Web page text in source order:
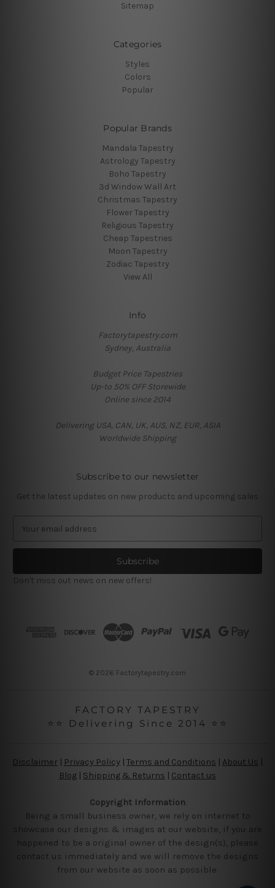
Sitemap
Categories
Styles
Colors
Popular
Popular Brands
Mandala Tapestry
Astrology Tapestry
Boho Tapestry
3d Window Wall Art
Christmas Tapestry
Flower Tapestry
Religious Tapestry
Cheap Tapestries
Moon Tapestry
Zodiac Tapestry
View All
Info
Factorytapestry.com
Sydney, Australia
Budget Price Tapestries
Up-to 50% OFF Storewide
Online since 2014
Delivering USA, CAN, UK, AUS, NZ, EUR, ASIA
Worldwide Shipping
Subscribe to our newsletter
Get the latest updates on new products and upcoming sales
a
l
Don't miss out news on new offers!
© 2026 Factorytapestry.com
FACTORY TAPESTRY
⭐⭐ Delivering Since 2014 ⭐⭐
Disclaimer Privacy Policy | Terms and Conditions About Us
Blog | Shipping & Returns | Contact us
Copyright Information
Being a small business owner, we rely on internet to
showcase our designs & images at our website, if you are
happened to be a original owner of the design(s), please
contact us immediately and we will remove the designs
from our website as soon as possible.